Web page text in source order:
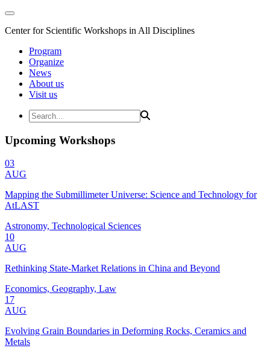
Center for Scientific Workshops in All Disciplines
Program
Organize
News
About us
Visit us
Upcoming Workshops
03
AUG
Mapping the Submillimeter Universe: Science and Technology for
AtLAST
Astronomy, Technological Sciences
10
AUG
Rethinking State-Market Relations in China and Beyond
Economics, Geography, Law
17
AUG
Evolving Grain Boundaries in Deforming Rocks, Ceramics and
Metals